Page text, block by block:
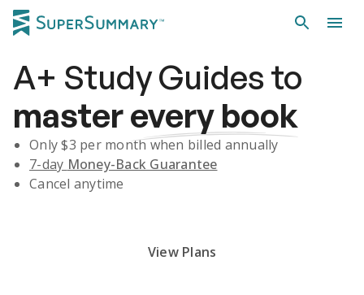
A+ Study Guidesto
masterevery book
Only $3 per month when billed annually
7-day Money-Back Guarantee
Cancel anytime
View Plans